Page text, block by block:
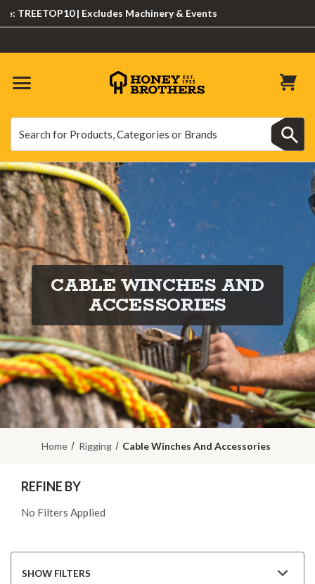
| Excludes Machinery & Events
CABLE WINCHES AND
ACCESSORIES
Home Rigging Cable Winches And Accessories
REFINE BY
No Filters Applied
SHOW FILTERS